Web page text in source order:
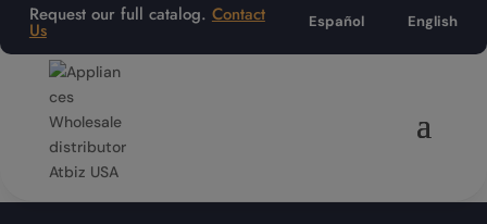
Request our full catalog. Contact
Us Español English